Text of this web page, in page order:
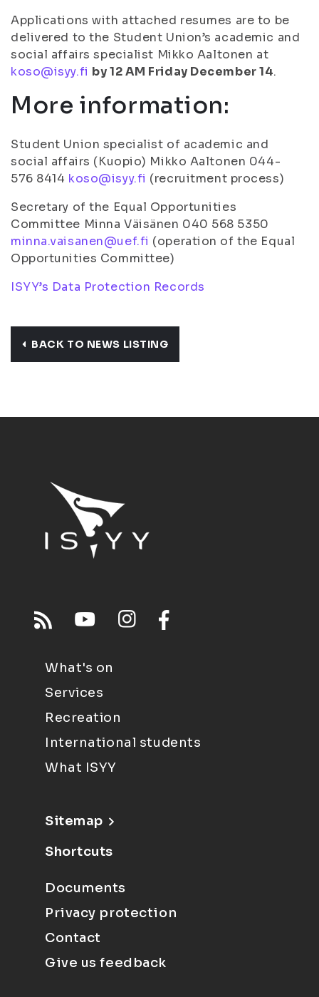
Applications with attached resumes are to be
delivered to the Student Union’s academic and
social affairs specialist Mikko Aaltonen at
koso@isyy.fi by 12 AM Friday December 14.
More information:
Student Union specialist of academic and
social affairs (Kuopio) Mikko Aaltonen 044-
576 8414 koso@isyy.fi (recruitment process)
Secretary of the Equal Opportunities
Committee Minna Väisänen 040 568 5350
minna.vaisanen@uef.fi (operation of the Equal
Opportunities Committee)
ISYY’s Data Protection Records
BACK TO NEWS LISTING
What's on
Services
Recreation
International students
What ISYY
Sitemap
Shortcuts
Documents
Privacy protection
Contact
Give us feedback